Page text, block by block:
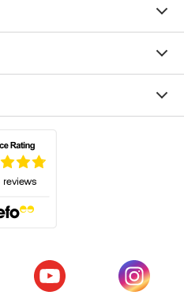
in a new tab)(opens in a new tab)
(opens